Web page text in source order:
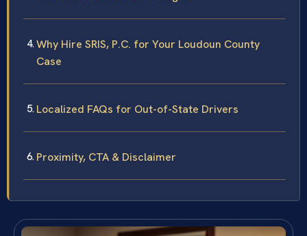
Why Hire SRIS, P.C. for Your Loudoun County
Case
Localized FAQs for Out-of-State Drivers
Proximity, CTA & Disclaimer